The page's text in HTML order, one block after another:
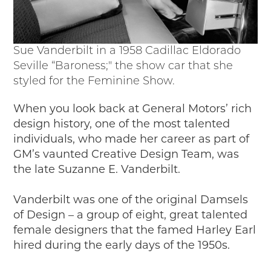
STORY OF THE WEEK
Latest Stories
2026
2025
2024
2022
2021
2019
2020
2018
2016
2015
SEARCH
Sue Vanderbilt in a 1958 Cadillac Eldorado
Seville “Baroness;" the show car that she
styled for the Feminine Show.
When you look back at General Motors’ rich
design history, one of the most talented
individuals, who made her career as part of
GM’s vaunted Creative Design Team, was
the late Suzanne E. Vanderbilt.
Vanderbilt was one of the original Damsels
of Design – a group of eight, great talented
female designers that the famed Harley Earl
hired during the early days of the 1950s.